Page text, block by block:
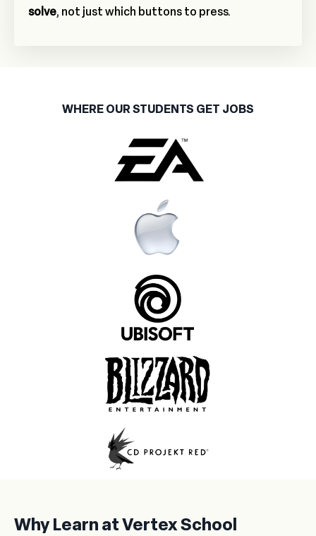
solve, not just which buttons to press.
WHERE OUR STUDENTS GET JOBS
Why Learn at Vertex School